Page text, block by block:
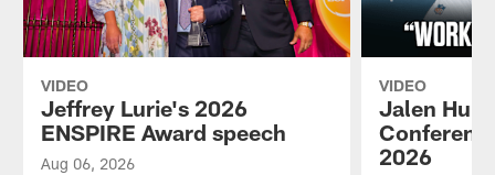
VIDEO
Jeffrey Lurie's 2026
ENSPIRE Award speech
Aug 06, 2026
VIDEO
Jalen
2026